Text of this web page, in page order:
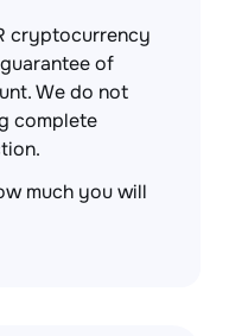
cryptocurrency
of
We do not
complete
much you will